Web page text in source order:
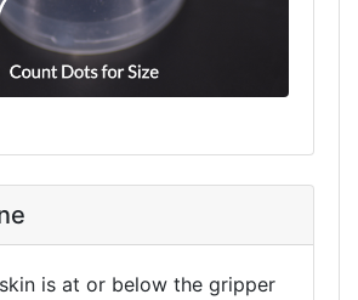
is at or below the gripper